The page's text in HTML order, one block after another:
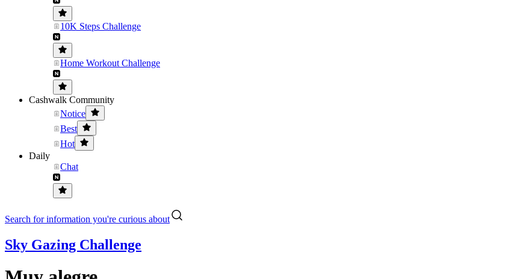
10K Steps Challenge
Home Workout Challenge
Cashwalk Community
Notice
Best
Hot
Daily
Chat
Search for information you're curious about
Sky Gazing Challenge